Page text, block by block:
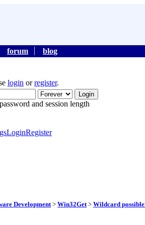
forum blog
login orregister.
and session length
LoginRegister
Development> Win32Get > Wildcard